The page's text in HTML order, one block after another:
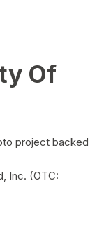
Of
project backed
Inc. (OTC: